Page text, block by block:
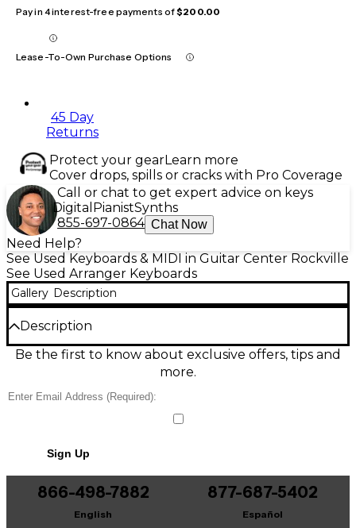
Pay in 4 interest-free payments of$200.00
Lease-To-Own Purchase Options
45 Day
Returns
Protect your gearLearn more
Cover drops, spills or cracks with Pro Coverage
Call or chat to get expert advice on keys
Digital PianistSynths
855-697-0864 Chat Now
Need Help?
See Used Keyboards & MIDI in Guitar Center Rockville
See Used Arranger Keyboards
Gallery Description
Description
Used Technics SX-KN6000 Arranger Keyboard in
great condition, delivering classic Technics sound
performance or home playing. Features a full-size
61-key touch-sensitive keyboard, advanced arranger
for easy integration with other gear. A versatile,
stage-ready workstation with rich tones, smooth fills,
and intuitive controls that make creating polished
Be the first to know about exclusive offers, tips and
more.
Sign Up
866-498-7882
English
877-687-5402
Español